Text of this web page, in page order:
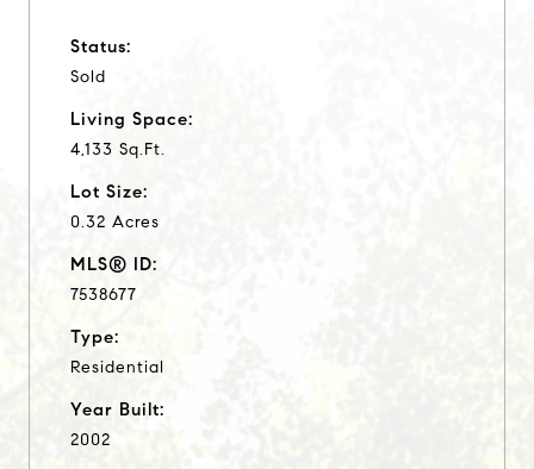
Status:
Sold
Living Space:
4,133 Sq.Ft.
Lot Size:
0.32 Acres
MLS® ID:
7538677
Type:
Residential
Year Built:
2002